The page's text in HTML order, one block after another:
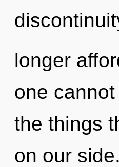
longer
one
the things
on our